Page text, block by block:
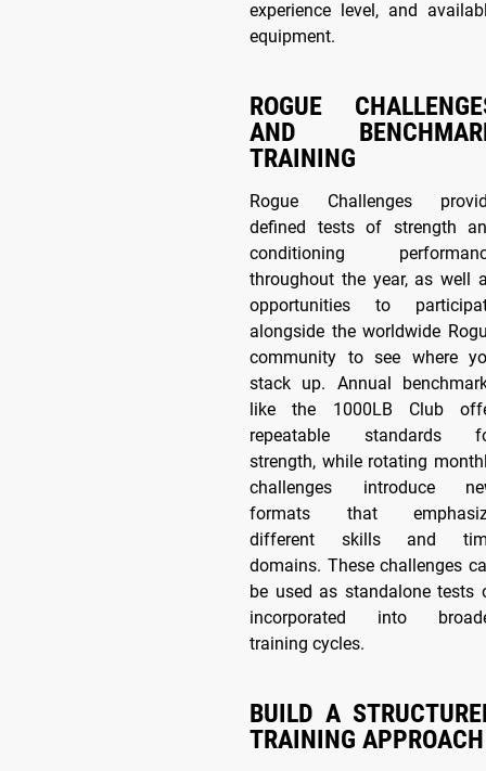
experience level, and
equipment.
ROGUE
AND
TRAINING
Rogue Challenges
defined tests of strength
conditioning
throughout the year, as well
opportunities to
alongside the worldwide
community to see where
stack up. Annual
like the 1000LB Club
repeatable standards
strength, while rotating
challenges introduce
formats that
different skills and
domains. These challenges
be used as standalone tests
incorporated into
training cycles.
BUILD A
TRAINING APPROACH